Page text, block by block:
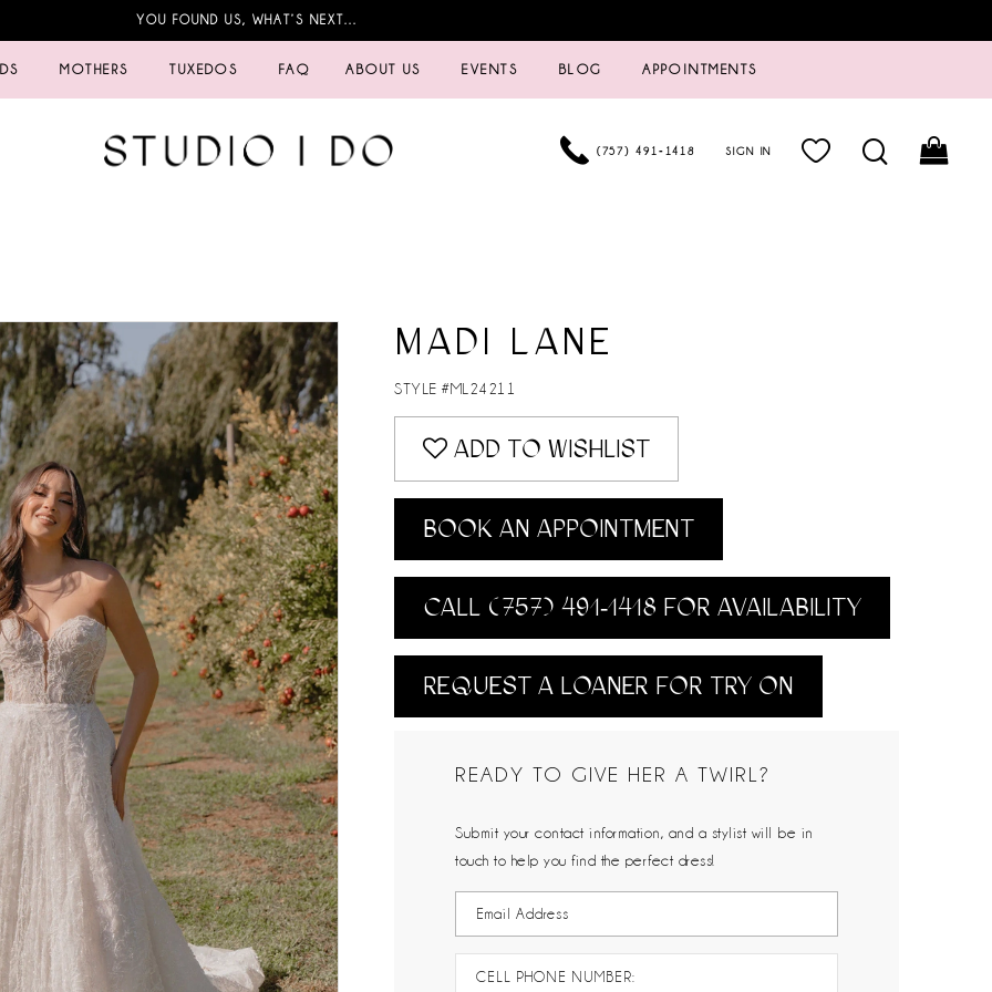
YOU FOUND US, WHAT’S NEXT…
MOTHERS TUXEDOS FAQ ABOUT US EVENTS BLOG APPOINTMENTS
(757) 491‑1418 SIGN IN
MADI LANE
STYLE #ML24211
ADD TO WISHLIST
BOOK AN APPOINTMENT
CALL (757) 491‑1418 FOR AVAILABILITY
REQUEST A LOANER FOR TRY ON
READY TO GIVE HER A TWIRL?
Submit your contact information, and a stylist will be in
touch to help you find the perfect dress!
CELL PHONE NUMBER: